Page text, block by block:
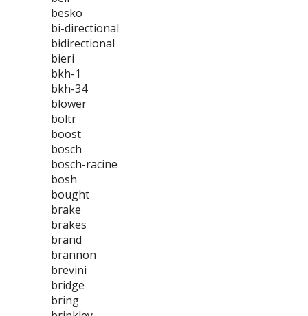
besko
bi-directional
bidirectional
bieri
bkh-1
bkh-34
blower
boltr
boost
bosch
bosch-racine
bosh
bought
brake
brakes
brand
brannon
brevini
bridge
bring